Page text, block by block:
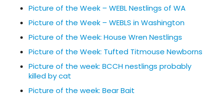
Picture of the Week – WEBL Nestlings of WA
Picture of the Week – WEBLS in Washington
Picture of the Week: House Wren Nestlings
Picture of the Week: Tufted Titmouse Newborns
Picture of the week: BCCH nestlings probably
killed by cat
Picture of the week: Bear Bait